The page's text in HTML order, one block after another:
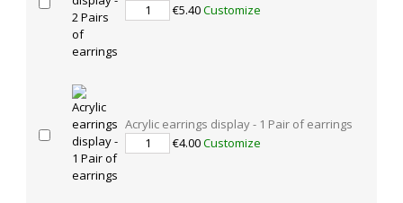
€5.40Customize
Acrylic earrings display - 1 Pair of earrings
€4.00Customize